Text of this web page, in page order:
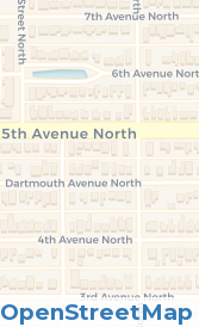
OpenStreetMap